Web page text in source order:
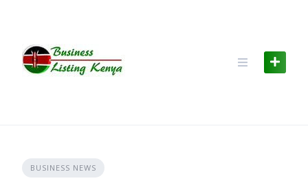
BUSINESS NEWS